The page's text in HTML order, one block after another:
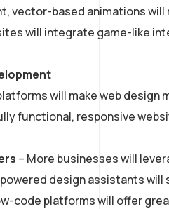
vector-based animations
will integrate game-like
will make web
functional, responsive
– More businesses will
design assistants
code platforms will offer